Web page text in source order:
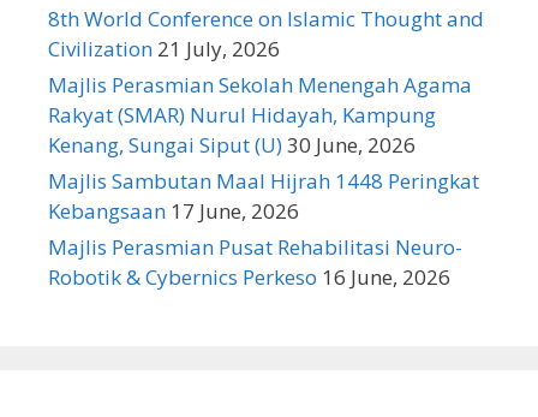
8th World Conference on Islamic Thought and
Civilization 21 July, 2026
Majlis Perasmian Sekolah Menengah Agama
Rakyat (SMAR) Nurul Hidayah, Kampung
Kenang, Sungai Siput (U)30 June, 2026
Majlis Sambutan Maal Hijrah 1448 Peringkat
Kebangsaan 17 June, 2026
Majlis Perasmian Pusat Rehabilitasi Neuro-
Robotik & Cybernics Perkeso 16 June, 2026